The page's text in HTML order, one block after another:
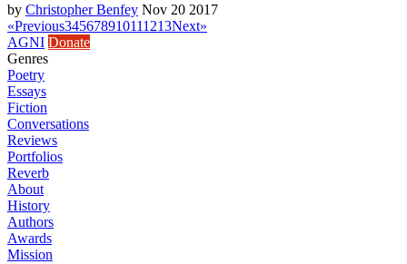
by Christopher Benfey Nov 20 2017
«Previous345678910111213Next»
AGNI Donate
Genres
Poetry
Essays
Fiction
Conversations
Reviews
Portfolios
Reverb
About
History
Authors
Awards
Mission